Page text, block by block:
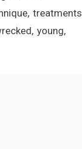
treatments
young